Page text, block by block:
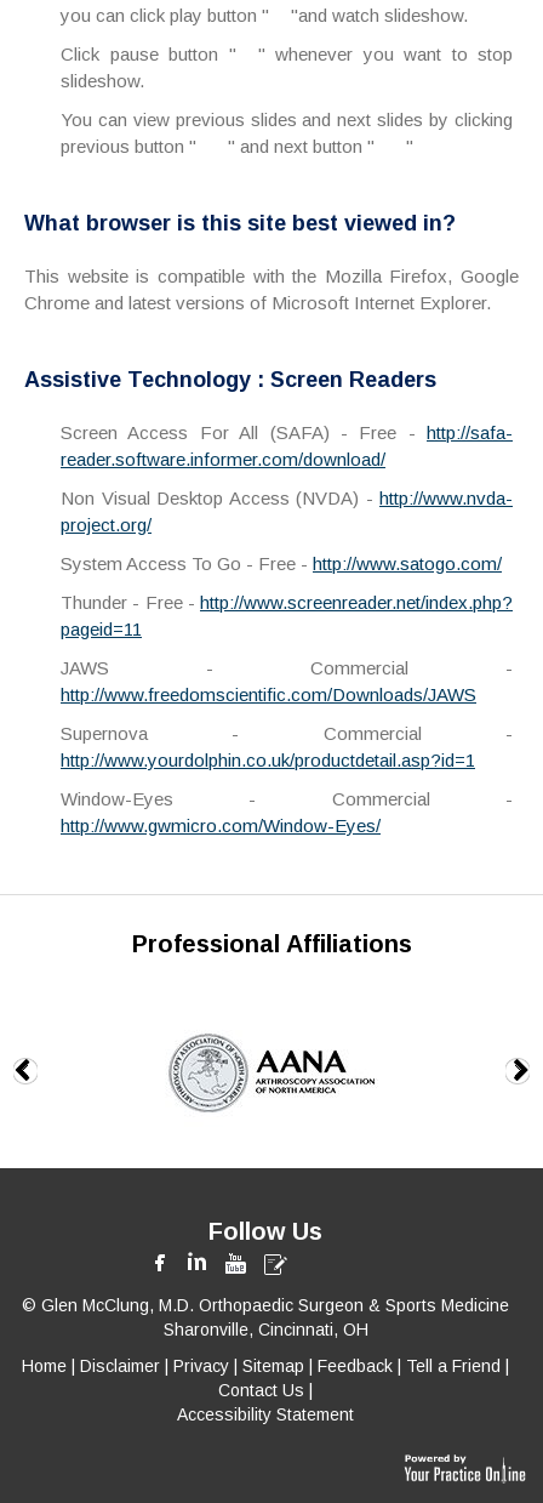
you can click play button "
"and watch slideshow.
Click pause button "
" whenever you want to stop
slideshow.
You can view previous slides and next slides by clicking
previous button "
" and next button " "
What browser is this site best viewed in?
This website is compatible with the Mozilla Firefox, Google
Chrome and latest versions of Microsoft Internet Explorer.
Assistive Technology : Screen Readers
Screen Access For All (SAFA) - Free - http://safa-
reader.software.informer.com/download/
Non Visual Desktop Access (NVDA) - http://www.nvda-
project.org/
System Access To Go - Free - http://www.satogo.com/
Thunder - Free - http://www.screenreader.net/index.php?
pageid=11
JAWS - Commercial -
http://www.freedomscientific.com/Downloads/JAWS
Supernova - Commercial -
http://www.yourdolphin.co.uk/productdetail.asp?id=1
Window-Eyes - Commercial -
http://www.gwmicro.com/Window-Eyes/
Professional Affiliations
Follow Us
© Glen McClung, M.D. Orthopaedic Surgeon & Sports Medicine
Sharonville, Cincinnati, OH
Home |Disclaimer |Privacy |Sitemap |Feedback Tell a Friend
Contact Us
Accessibility Statement